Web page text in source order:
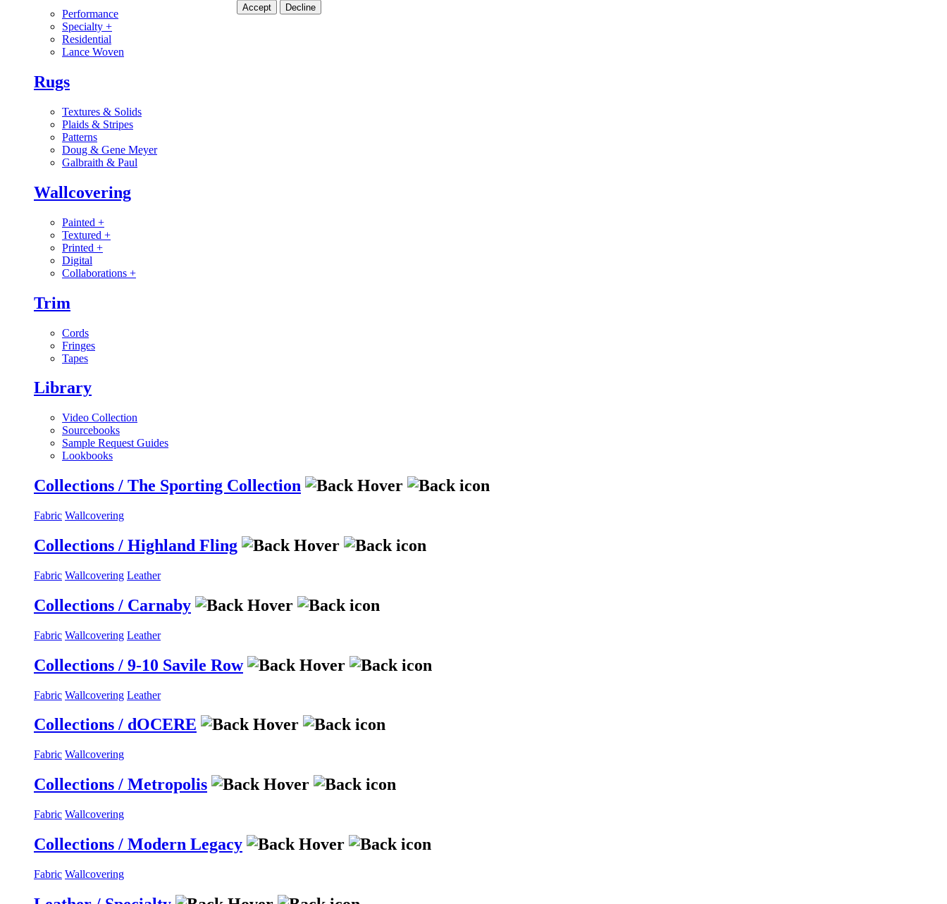
Performance
Specialty +
Residential
Lance Woven
Rugs
Textures & Solids
Plaids & Stripes
Patterns
Doug & Gene Meyer
Galbraith & Paul
Wallcovering
Painted +
Textured +
Printed +
Digital
Collaborations +
Trim
Cords
Fringes
Tapes
Library
Video Collection
Sourcebooks
Sample Request Guides
Lookbooks
Collections / The Sporting Collection
Fabric Wallcovering
Collections / Highland Fling
Fabric Wallcovering Leather
Collections / Carnaby
Fabric Wallcovering Leather
Collections / 9-10 Savile Row
Fabric Wallcovering Leather
Collections / dOCERE
Fabric Wallcovering
Collections / Metropolis
Fabric Wallcovering
Collections / Modern Legacy
Fabric Wallcovering
Accept Decline